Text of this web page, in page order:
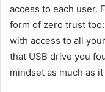
access to each user.
form of zero trust
with access to all
that USB drive you
mindset as much as